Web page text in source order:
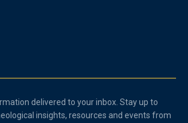
delivered to your inbox. Stay up to
insights, resources and events from